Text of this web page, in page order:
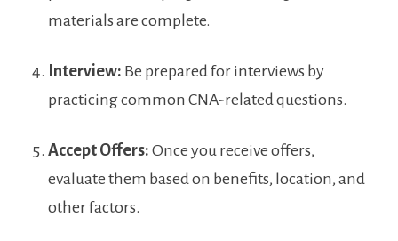
materials are complete.
Interview: Be prepared ‌for interviews by
practicing common⁢ CNA-related questions.
Accept Offers: Once you receive offers,
evaluate⁣ them based on benefits, location, and
other⁤ factors.